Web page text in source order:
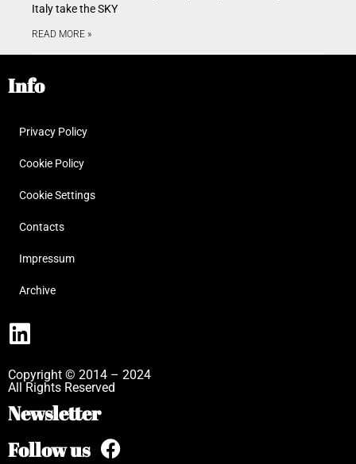
Italy take the SKY
READ MORE »
Info
Privacy Policy
Cookie Policy
Cookie Settings
Contacts
Impressum
Archive
Copyright © 2014 – 2024
All Rights Reserved
Newsletter
Follow us